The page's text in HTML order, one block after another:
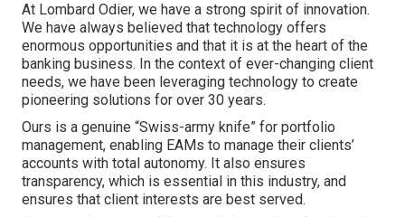
At Lombard Odier, we have a strong spirit of innovation.
We have always believed that technology offers
enormous opportunities and that it is at the heart of the
banking business. In the context of ever-changing client
needs, we have been leveraging technology to create
pioneering solutions for over 30 years.
Ours is a genuine “Swiss-army knife” for portfolio
management, enabling EAMs to manage their clients’
accounts with total autonomy. It also ensures
transparency, which is essential in this industry, and
ensures that client interests are best served.